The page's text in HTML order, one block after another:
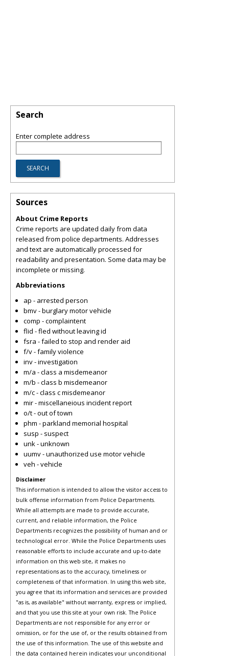
Search
Enter complete address
Sources
About Crime Reports
Crime reports are updated daily from data
released from police departments. Addresses
and text are automatically processed for
readability and presentation. Some data may be
incomplete or missing.
Abbreviations
ap - arrested person
bmv - burglary motor vehicle
comp - complaintent
flid - fled without leaving id
fsra - failed to stop and render aid
f/v - family violence
inv - investigation
m/a - class a misdemeanor
m/b - class b misdemeanor
m/c - class c misdemeanor
mir - miscellaneious incident report
o/t - out of town
phm - parkland memorial hospital
susp - suspect
unk - unknown
uumv - unauthorized use motor vehicle
veh - vehicle
Disclaimer
This information is intended to allow the visitor access to
bulk offense information from Police Departments.
While all attempts are made to provide accurate,
current, and reliable information, the Police
Departments recognizes the possibility of human and or
technological error. While the Police Departments uses
reasonable efforts to include accurate and up-to-date
information on this web site, it makes no
representations as to the accuracy, timeliness or
completeness of that information. In using this web site,
you agree that its information and services are provided
"as is, as available" without warranty, express or implied,
and that you use this site at your own risk. The Police
Departments are not responsible for any error or
omission, or for the use of, or the results obtained from
the use of this information. The use of this website and
the data contained herein indicates your unconditional